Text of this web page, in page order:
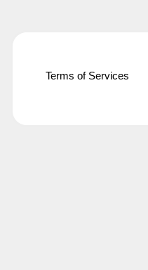
Terms of Services